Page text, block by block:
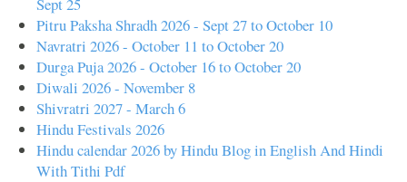
Pitru Paksha Shradh 2026 - Sept 27 to October 10
Navratri 2026 - October 11 to October 20
Durga Puja 2026 - October 16 to October 20
Diwali 2026 - November 8
Shivratri 2027 - March 6
Hindu Festivals 2026
Hindu calendar 2026 by Hindu Blog in English And Hindi
With Tithi Pdf